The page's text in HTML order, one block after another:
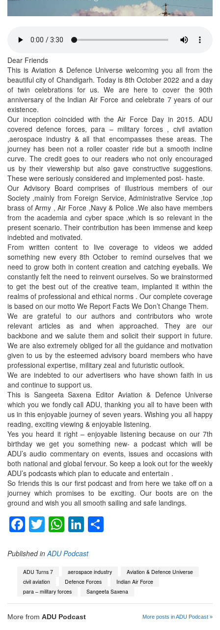
Dear Friends
This is Aviation & Defence Universe welcoming you all from the
beautiful city of Chandigarh. Today is 8th October 2022 and a day
of twin celebrations for us. We are here to cover the 90th
anniversary of the Indian Air Force and celebrate 7 years of our
existence.
Our inception coincided with the Air Force Day in 2015. ADU
covered defence forces, para – military forces , civil aviation
,aerospace industry & all that encompasses these areas. The
journey has been not a roller coaster ride but a smooth incline
curve. The credit goes to our readers who not only encouraged
us by their viewership but also gave constructive suggestions.
These were seriously considered and implemented post- haste.
Our Advisory Board comprises of illustrious members of our
Society ,mainly from Foreign Service, Administrative Service ,top
brass of Army , Air Force ,Navy & Police .We also have members
from the academia and cyber space ,which is so relevant in the
present scenario. Their contribution has been immense and keep
indebted and motivated.
From written content to live coverage to videos we added
something new every 8th October to remind ourselves that we
need to grow both in content creation and catching eyeballs. We
constantly felt the need to reinvent ourselves. So we brainstormed
to get the best out of the creative team, implanted it within the
realms of professional and ethical norms . Our complete coverage
is based on our motto We Report Facts We Don’t Change Them.
We are grateful to our authors and contributors who wrote
relevant articles as and when approached. They are our
backbone and we salute them and solicit their support in future.
We are also extremely obliged for all the guidance and motivation
given to us by the esteemed advisory board members who have
professional expertise, military zeal and futuristic outlook.
We are indebted to our advertisers who have shown faith in us
and continue to support us.
This is Sangeeta Saxena Editor Aviation & Defence Universe
which you we fondly call ADU, thanking you all to have been with
us in this enjoyable journey of seven years. Wishing you all happy
reading, exciting viewing & enjoyable listening.
Yes you heard it right – enjoyable listening because on our 7th
birthday we get you something new- a podcast which will be
ADU’s audio commentary on events, issues and occasions with
both national and global fervour. So keep a look out for the weekly
ADU’s podcasts which plan to educate and entertain .
So friends this is our first podcast and from here we take off on a
journey which promises to be exciting. Our boots are on the
ground and wish you all smooth sailing and safe landings.
Facebook
Twitter
WhatsApp
LinkedIn
Published in ADU Podcast
ADU Turns 7 aerospace industry
Aviation & Defence Universe
civil aviation
Defence Forces
Indian Air Force
para – military forces
Sangeeta Saxena
More from ADU Podcast More posts in ADU Podcast »